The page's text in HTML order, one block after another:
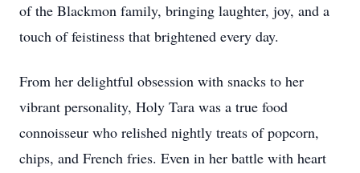
of the Blackmon family, bringing laughter, joy, and a
touch of feistiness that brightened every day.
From her delightful obsession with snacks to her
vibrant personality, Holy Tara was a true food
connoisseur who relished nightly treats of popcorn,
chips, and French fries. Even in her battle with heart